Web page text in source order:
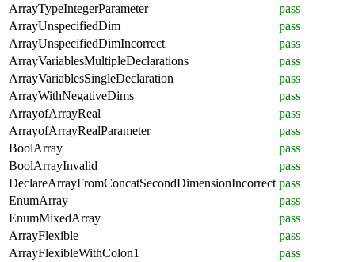
ArrayTypeIntegerParameter
pass
ArrayUnspecifiedDim
pass
ArrayUnspecifiedDimIncorrect
pass
ArrayVariablesMultipleDeclarations
pass
ArrayVariablesSingleDeclaration
pass
ArrayWithNegativeDims
pass
ArrayofArrayReal
pass
ArrayofArrayRealParameter
pass
BoolArray
pass
BoolArrayInvalid
pass
DeclareArrayFromConcatSecondDimensionIncorrect pass
EnumArray
pass
EnumMixedArray
pass
ArrayFlexible
pass
ArrayFlexibleWithColon1
pass